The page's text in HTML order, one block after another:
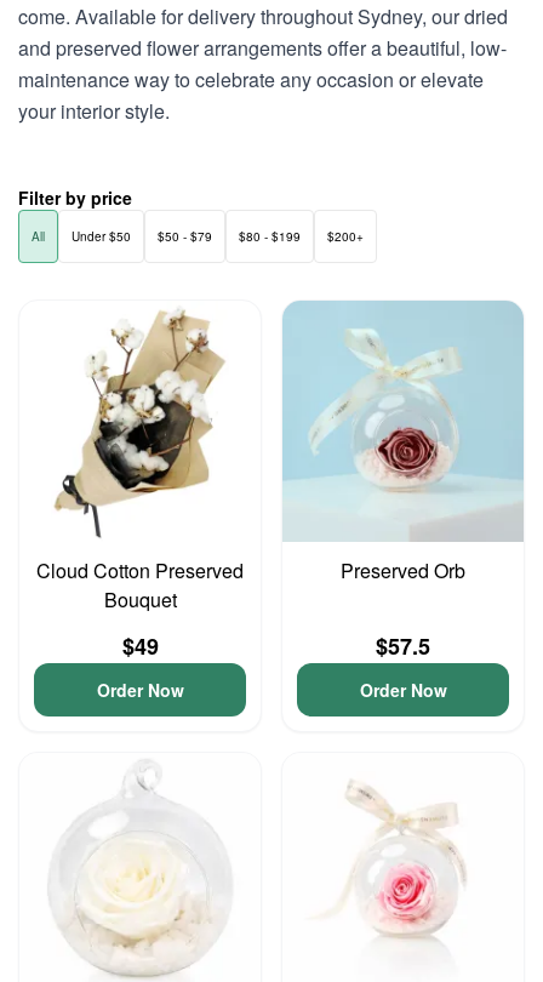
come. Available for delivery throughout Sydney, our dried
and preserved flower arrangements offer a beautiful, low-
maintenance way to celebrate any occasion or elevate
your interior style.
Filter by price
All Under $50 $50 - $79 $80 - $199 $200+
Cloud Cotton Preserved
Bouquet
$49
Order Now
Preserved Orb
$57.5
Order Now